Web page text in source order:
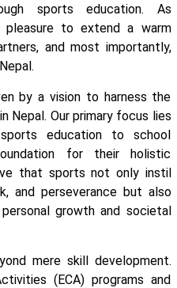
sports education. As
pleasure to extend a warm
and most importantly,
by a vision to harness the
Nepal. Our primary focus lies
education to school
for their holistic
that sports not only instil
and perseverance but also
growth and societal
mere skill development.
(ECA) programs and